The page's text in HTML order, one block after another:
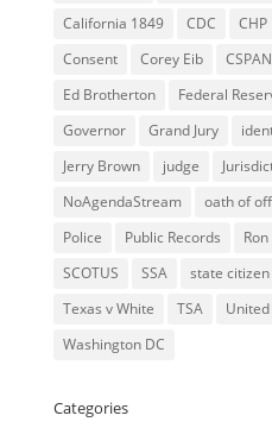
California 1849
CDC CHP
Consent
Corey Eib CSPAN
Ed Brotherton
Federal
Governor
Grand Jury
Jerry Brown
judge
NoAgendaStream
oath of
Police
Public Records
SCOTUS
SSA state citizen
Texas v White
TSA
Washington DC
Categories